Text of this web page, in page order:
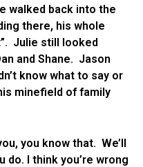
walked back into the
there, his whole
Julie still looked
and Shane. Jason
know what to say or
minefield of family
you know that. We’ll
do. I think you’re wrong